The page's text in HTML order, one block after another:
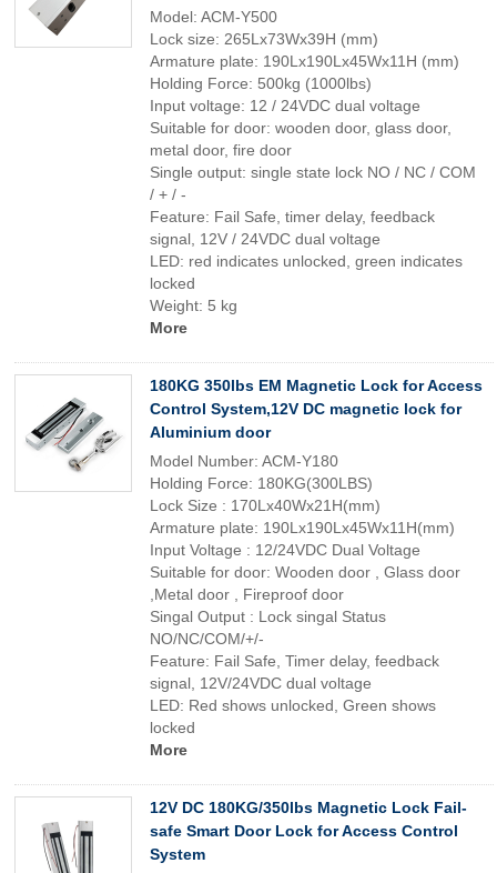
Model: ACM-Y500
Lock size: 265Lx73Wx39H (mm)
Armature plate: 190Lx190Lx45Wx11H (mm)
Holding Force: 500kg (1000lbs)
Input voltage: 12 / 24VDC dual voltage
Suitable for door: wooden door, glass door,
metal door, fire door
Single output: single state lock NO / NC / COM
/ + / -
Feature: Fail Safe, timer delay, feedback
signal, 12V / 24VDC dual voltage
LED: red indicates unlocked, green indicates
locked
Weight: 5 kg
More
180KG 350lbs EM Magnetic Lock for Access
Control System,12V DC magnetic lock for
Aluminium door
Model Number: ACM-Y180
Holding Force: 180KG(300LBS)
Lock Size : 170Lx40Wx21H(mm)
Armature plate: 190Lx190Lx45Wx11H(mm)
Input Voltage : 12/24VDC Dual Voltage
Suitable for door: Wooden door , Glass door
,Metal door , Fireproof door
Singal Output : Lock singal Status
NO/NC/COM/+/-
Feature: Fail Safe, Timer delay, feedback
signal, 12V/24VDC dual voltage
LED: Red shows unlocked, Green shows
locked
More
12V DC 180KG/350lbs Magnetic Lock Fail-
safe Smart Door Lock for Access Control
System